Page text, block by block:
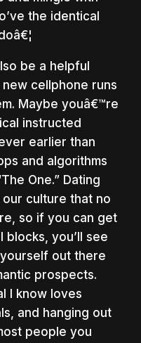
the identical
be a helpful
cellphone runs
Maybe youâ€™re
instructed
earlier than
and algorithms
One.” Dating
culture that no
so if you can get
blocks, you’ll see
out there
prospects.
I know loves
and hanging out
people you